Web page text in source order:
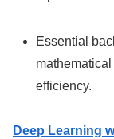
Essential
efficiency.
Deep Learning